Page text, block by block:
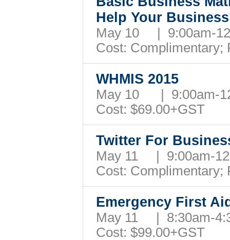
Help Your
May 10 | 9:00am-
Cost:
WHMIS 2015
May 10 | 9:00am-
Cost: $69.00+GST
Twitter For
May 11 | 9:00am-
Cost:
Emergency First
May 11 | 8:30am-
Cost: $99.00+GST